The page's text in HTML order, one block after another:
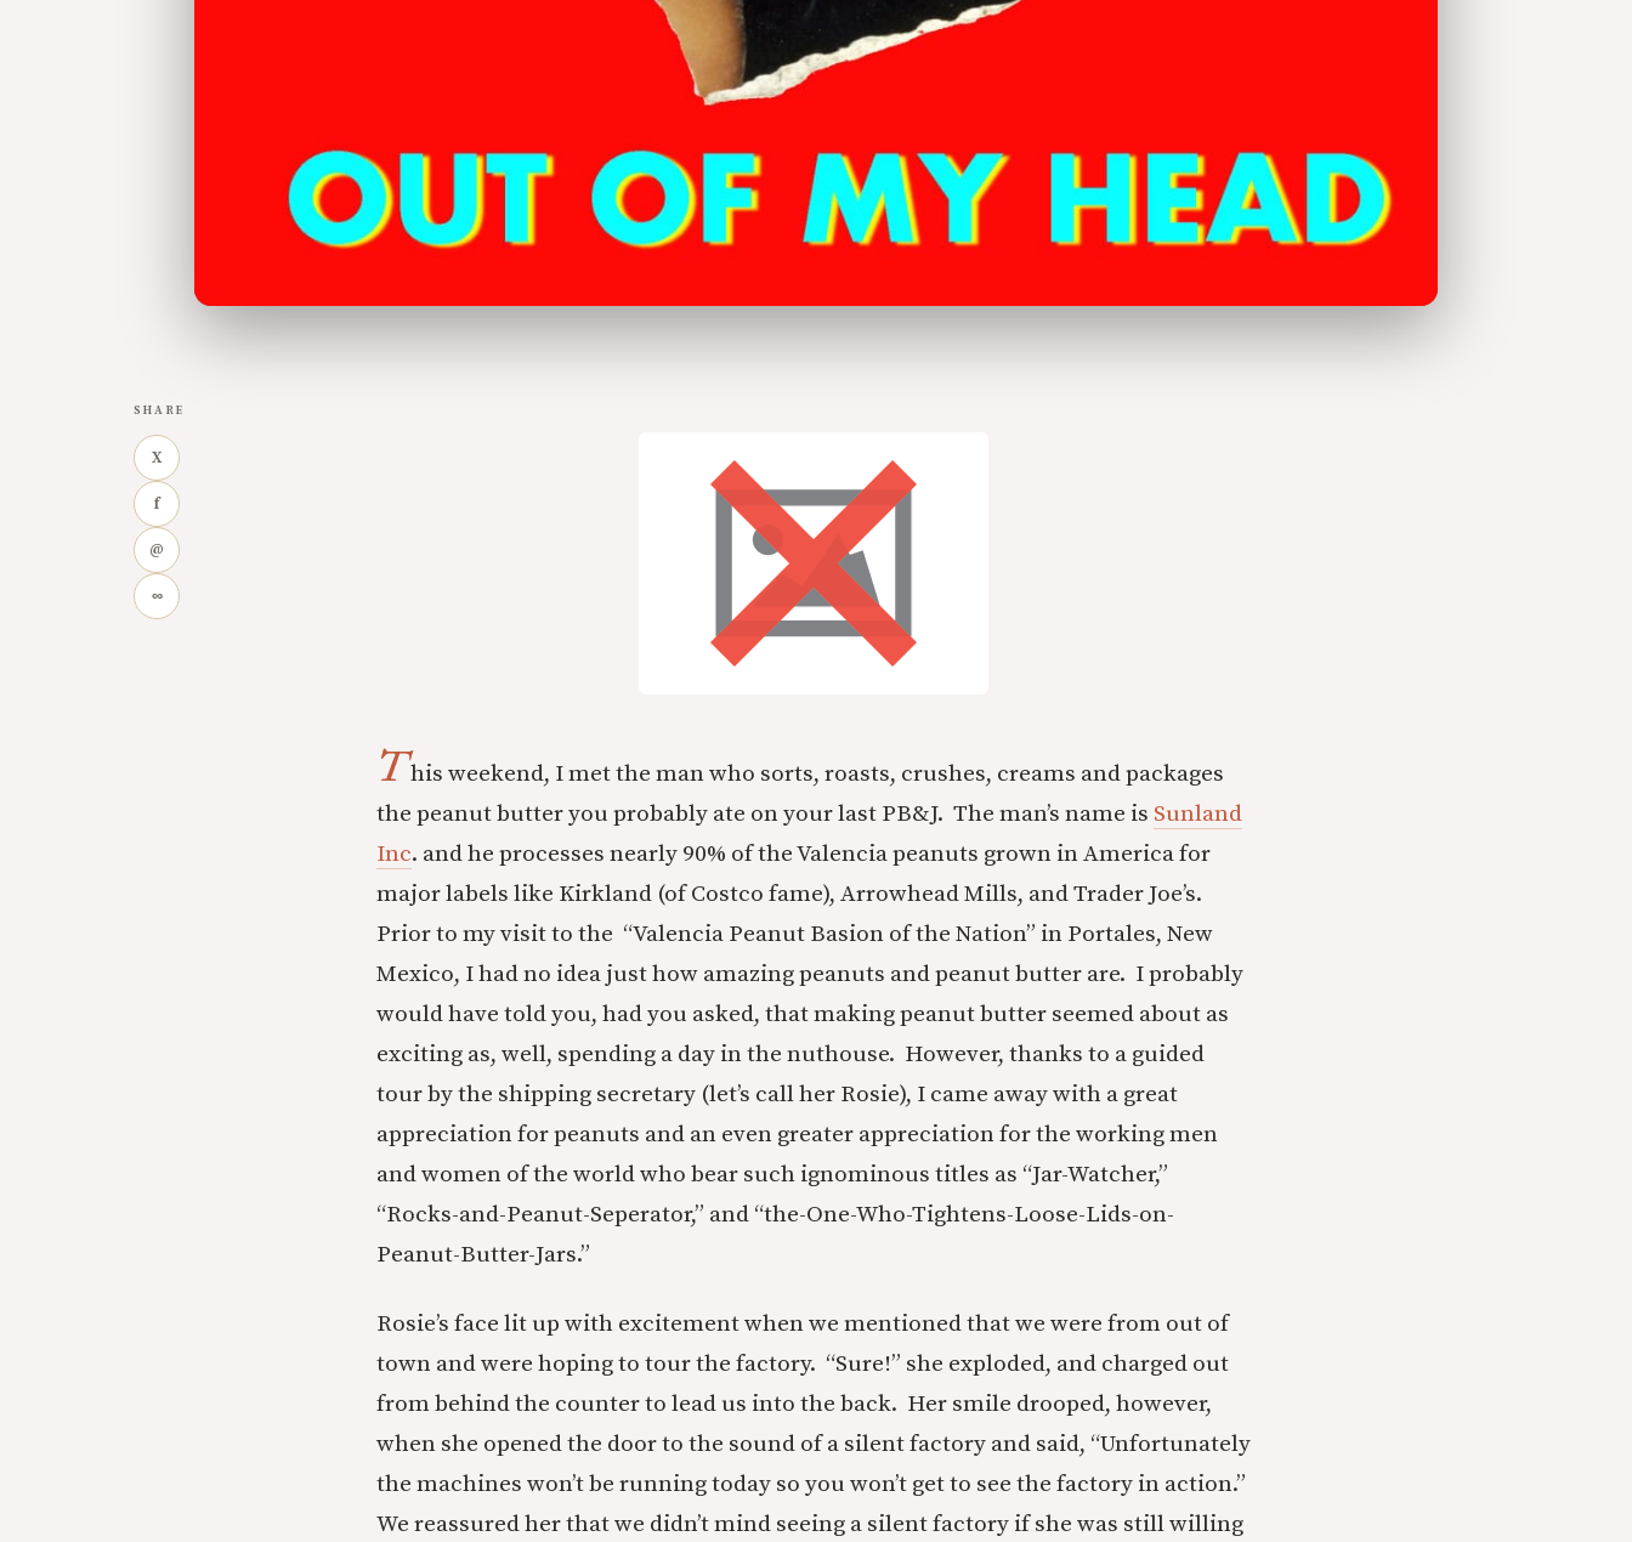
SHARE
X
f
@
∞
This weekend, I met the man who sorts, roasts, crushes, creams and packages
the peanut butter you probably ate on your last PB&J. The man’s name is Sunland
Inc. and he processes nearly 90% of the Valencia peanuts grown in America for
major labels like Kirkland (of Costco fame), Arrowhead Mills, and Trader Joe’s.
Prior to my visit to the “Valencia Peanut Basion of the Nation” in Portales, New
Mexico, I had no idea just how amazing peanuts and peanut butter are. I probably
would have told you, had you asked, that making peanut butter seemed about as
exciting as, well, spending a day in the nuthouse. However, thanks to a guided
tour by the shipping secretary (let’s call her Rosie), I came away with a great
appreciation for peanuts and an even greater appreciation for the working men
and women of the world who bear such ignominous titles as “Jar-Watcher,”
“Rocks-and-Peanut-Seperator,” and “the-One-Who-Tightens-Loose-Lids-on-
Peanut-Butter-Jars.”
Rosie’s face lit up with excitement when we mentioned that we were from out of
town and were hoping to tour the factory. “Sure!” she exploded, and charged out
from behind the counter to lead us into the back. Her smile drooped, however,
when she opened the door to the sound of a silent factory and said, “Unfortunately
the machines won’t be running today so you won’t get to see the factory in action.”
We reassured her that we didn’t mind seeing a silent factory if she was still willing